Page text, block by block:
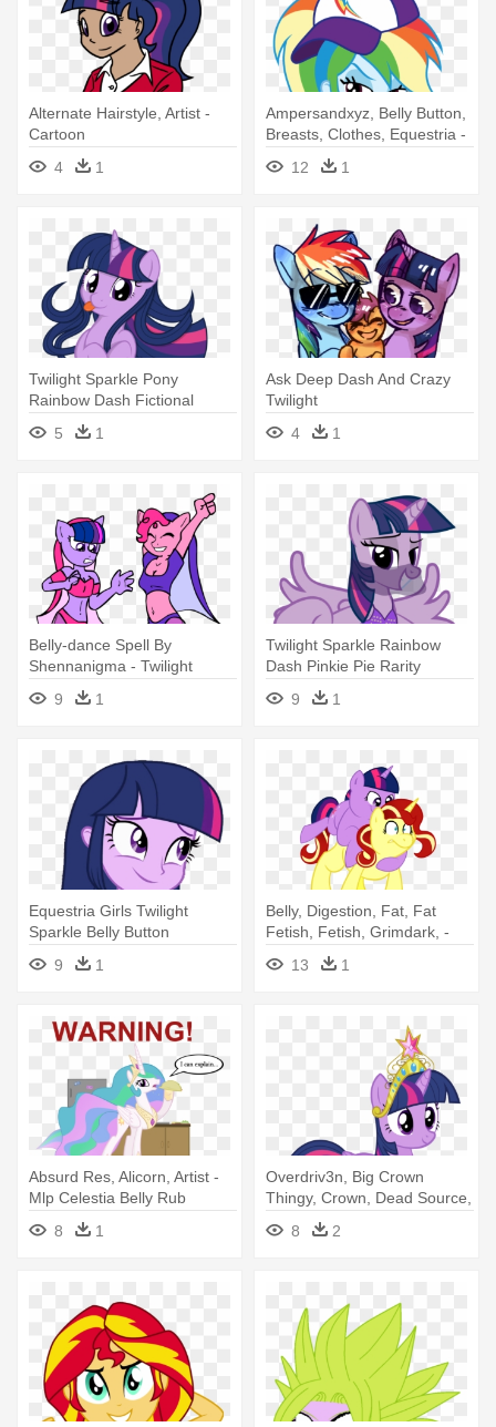
Alternate Hairstyle, Artist -
Cartoon
4
1
Ampersandxyz, Belly Button,
Breasts, Clothes, Equestria -
Equestria Girls Belly Button
12 1
Twilight Sparkle Pony
Rainbow Dash Fictional
Character - Twilight Sparkle
Belly Rub
5 1
Ask Deep Dash And Crazy
Twilight
4
1
Belly-dance Spell By
Shennanigma - Twilight
Sparkle Belly Dancer
9 1
Twilight Sparkle Rainbow
Dash Pinkie Pie Rarity
Fluttershy - Belly Dancer
Twilight Sparkle
9 1
Equestria Girls Twilight
Sparkle Belly Button
9
1
Belly, Digestion, Fat, Fat
Fetish, Fetish, Grimdark, -
Mlp Vore Twilight Sparkle
13 1
Absurd Res, Alicorn, Artist -
Mlp Celestia Belly Rub
8
1
Overdriv3n, Big Crown
Thingy, Crown, Dead Source,
Element - Twilight Sparkle
Element Of Harmony
8 2